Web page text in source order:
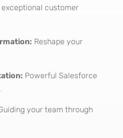
customer
Reshape your
Powerful Salesforce
your team through